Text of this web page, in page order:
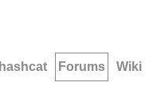
hashcat Forums Wiki